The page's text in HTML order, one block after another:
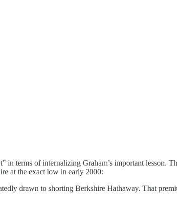
in terms of internalizing Graham’s important lesson.
at the exact low in early 2000:
drawn to shorting Berkshire Hathaway. That